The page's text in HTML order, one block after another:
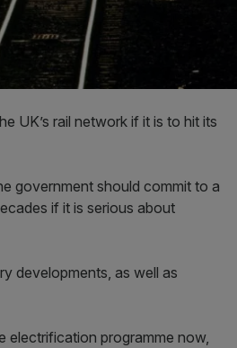
UK’s rail network if it is to hit its
government should commit to a
if it is serious about
developments, as well as
programme now,